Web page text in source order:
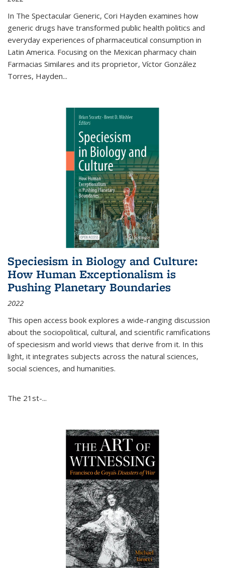
In The Spectacular Generic, Cori Hayden examines how
generic drugs have transformed public health politics and
everyday experiences of pharmaceutical consumption in
Latin America. Focusing on the Mexican pharmacy chain
Farmacias Similares and its proprietor, Víctor González
Torres, Hayden...
Speciesism in Biology and Culture:
How Human Exceptionalism is
Pushing Planetary Boundaries
2022
This open access book explores a wide-ranging discussion
about the sociopolitical, cultural, and scientific ramifications
of speciesism and world views that derive from it. In this
light, it integrates subjects across the natural sciences,
social sciences, and humanities.
The 21st-...